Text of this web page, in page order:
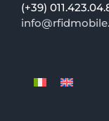
(+39)